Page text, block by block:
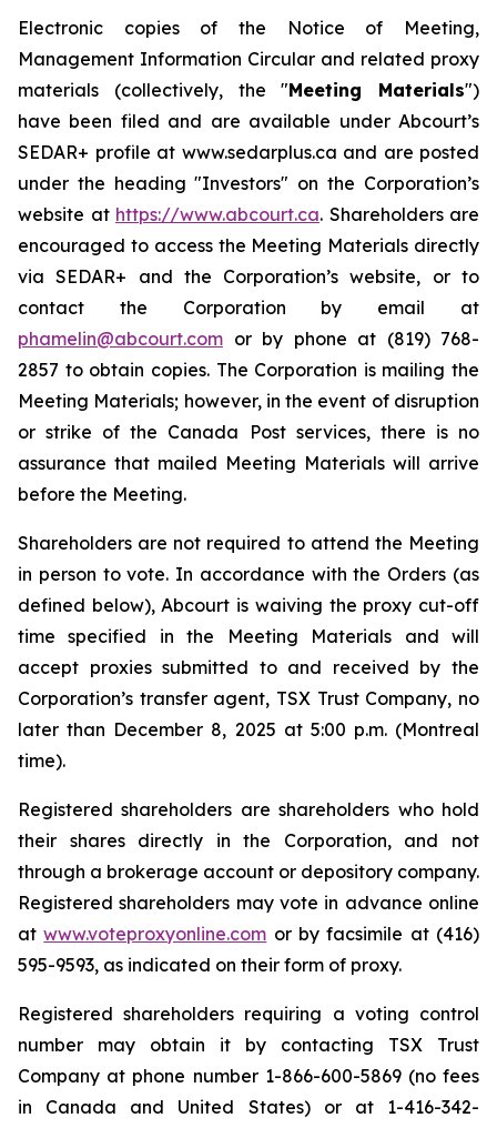
Electronic copies of the Notice of Meeting,
Management Information Circular and related proxy
materials (collectively, the "Meeting Materials")
have been filed and are available under Abcourt’s
SEDAR+ profile at www.sedarplus.ca and are posted
under the heading "Investors" on the Corporation’s
website at https://www.abcourt.ca. Shareholders are
encouraged to access the Meeting Materials directly
via SEDAR+ and the Corporation’s website, or to
contact the Corporation by email at
phamelin@abcourt.com or by phone at (819) 768-
2857 to obtain copies. The Corporation is mailing the
Meeting Materials; however, in the event of disruption
or strike of the Canada Post services, there is no
assurance that mailed Meeting Materials will arrive
before the Meeting.
Shareholders are not required to attend the Meeting
in person to vote. In accordance with the Orders (as
defined below), Abcourt is waiving the proxy cut-off
time specified in the Meeting Materials and will
accept proxies submitted to and received by the
Corporation’s transfer agent, TSX Trust Company, no
later than December 8, 2025 at 5:00 p.m. (Montreal
time).
Registered shareholders are shareholders who hold
their shares directly in the Corporation, and not
through a brokerage account or depository company.
Registered shareholders may vote in advance online
atwww.voteproxyonline.com or by facsimile at (416)
595-9593, as indicated on their form of proxy.
Registered shareholders requiring a voting control
number may obtain it by contacting TSX Trust
Company at phone number 1-866-600-5869 (no fees
in Canada and United States) or at 1-416-342-